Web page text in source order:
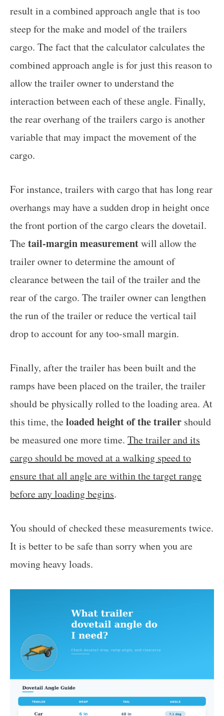
result in a combined approach angle that is too
steep for the make and model of the trailers
cargo. The fact that the calculator calculates the
combined approach angle is for just this reason to
allow the trailer owner to understand the
interaction between each of these angle. Finally,
the rear overhang of the trailers cargo is another
variable that may impact the movement of the
cargo.
For instance, trailers with cargo that has long rear
overhangs may have a sudden drop in height once
the front portion of the cargo clears the dovetail.
Thetail-margin measurementwill allow the
trailer owner to determine the amount of
clearance between the tail of the trailer and the
rear of the cargo. The trailer owner can lengthen
the run of the trailer or reduce the vertical tail
drop to account for any too-small margin.
Finally, after the trailer has been built and the
ramps have been placed on the trailer, the trailer
should be physically rolled to the loading area. At
this time, theloaded height of the trailer should
be measured one more time. The trailer and its
cargo should be moved at a walking speed to
ensure that all angle are within the target range
before any loading begins.
You should of checked these measurements twice.
It is better to be safe than sorry when you are
moving heavy loads.